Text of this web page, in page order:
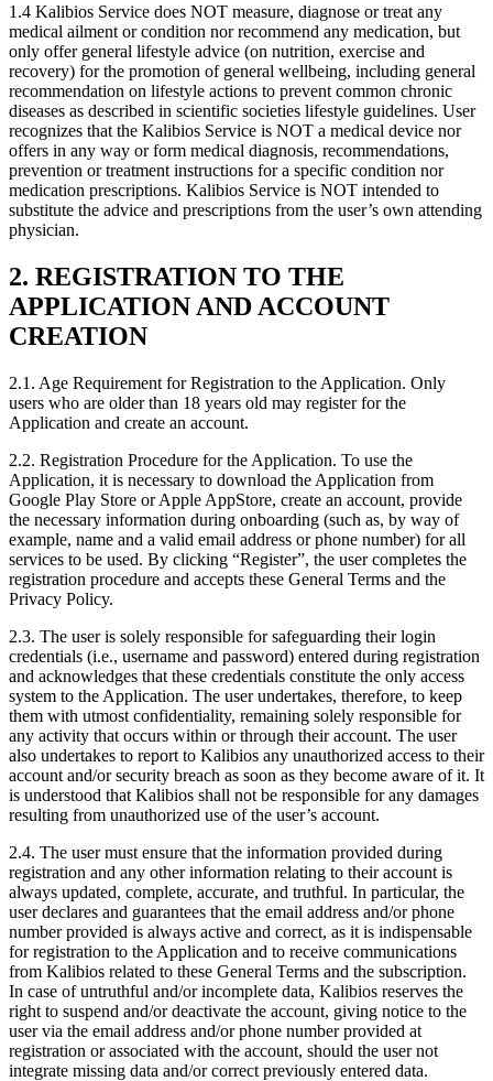
1.4 Kalibios Service does NOT measure, diagnose or treat any
medical ailment or condition nor recommend any medication, but
only offer general lifestyle advice (on nutrition, exercise and
recovery) for the promotion of general wellbeing, including general
recommendation on lifestyle actions to prevent common chronic
diseases as described in scientific societies lifestyle guidelines. User
recognizes that the Kalibios Service is NOT a medical device nor
offers in any way or form medical diagnosis, recommendations,
prevention or treatment instructions for a specific condition nor
medication prescriptions. Kalibios Service is NOT intended to
substitute the advice and prescriptions from the user’s own attending
physician.
2. REGISTRATION TO THE
APPLICATION AND ACCOUNT
CREATION
2.1. Age Requirement for Registration to the Application. Only
users who are older than 18 years old may register for the
Application and create an account.
2.2. Registration Procedure for the Application. To use the
Application, it is necessary to download the Application from
Google Play Store or Apple AppStore, create an account, provide
the necessary information during onboarding (such as, by way of
example, name and a valid email address or phone number) for all
services to be used. By clicking “Register”, the user completes the
registration procedure and accepts these General Terms and the
Privacy Policy.
2.3. The user is solely responsible for safeguarding their login
credentials (i.e., username and password) entered during registration
and acknowledges that these credentials constitute the only access
system to the Application. The user undertakes, therefore, to keep
them with utmost confidentiality, remaining solely responsible for
any activity that occurs within or through their account. The user
also undertakes to report to Kalibios any unauthorized access to their
account and/or security breach as soon as they become aware of it. It
is understood that Kalibios shall not be responsible for any damages
resulting from unauthorized use of the user’s account.
2.4. The user must ensure that the information provided during
registration and any other information relating to their account is
always updated, complete, accurate, and truthful. In particular, the
user declares and guarantees that the email address and/or phone
number provided is always active and correct, as it is indispensable
for registration to the Application and to receive communications
from Kalibios related to these General Terms and the subscription.
In case of untruthful and/or incomplete data, Kalibios reserves the
right to suspend and/or deactivate the account, giving notice to the
user via the email address and/or phone number provided at
registration or associated with the account, should the user not
integrate missing data and/or correct previously entered data.